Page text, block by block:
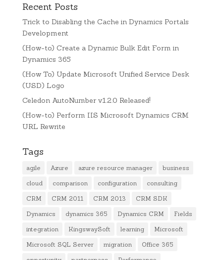
Recent Posts
Trick to Disabling the Cache in Dynamics Portals
Development
(How-to) Create a Dynamic Bulk Edit Form in
Dynamics 365
(How To) Update Microsoft Unified Service Desk
(USD) Logo
Celedon AutoNumber v1.2.0 Released!
(How-to) Perform IIS Microsoft Dynamics CRM
URL Rewrite
Tags
agile Azure azure resource manager business
cloud comparison configuration consulting
CRM CRM 2011 CRM 2013 CRM SDK
Dynamics dynamics 365 Dynamics CRM Fields
integration KingswaySoft learning Microsoft
Microsoft SQL Server migration Office 365